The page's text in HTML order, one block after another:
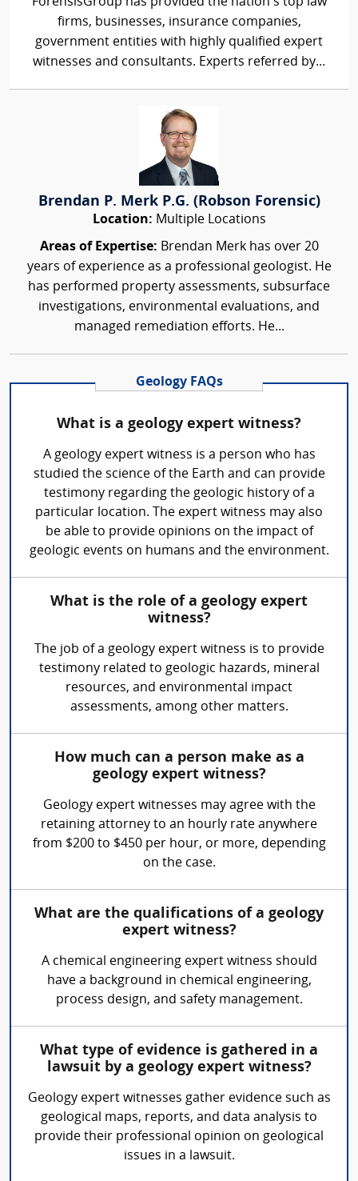
firms, businesses, insurance companies,
government entities with highly qualified expert
witnesses and consultants. Experts referred by...
Brendan P. Merk P.G. (Robson Forensic)
Location: Multiple Locations
Areas of Expertise: Brendan Merk has over 20
years of experience as a professional geologist. He
has performed property assessments, subsurface
investigations, environmental evaluations, and
managed remediation efforts. He...
Geology FAQs
What is a geology expert witness?
A geology expert witness is a person who has
studied the science of the Earth and can provide
testimony regarding the geologic history of a
particular location. The expert witness may also
be able to provide opinions on the impact of
geologic events on humans and the environment.
What is the role of a geology expert
witness?
The job of a geology expert witness is to provide
testimony related to geologic hazards, mineral
resources, and environmental impact
assessments, among other matters.
How much can a person make as a
geology expert witness?
Geology expert witnesses may agree with the
retaining attorney to an hourly rate anywhere
from $200 to $450 per hour, or more, depending
on the case.
What are the qualifications of a geology
expert witness?
A chemical engineering expert witness should
have a background in chemical engineering,
process design, and safety management.
What type of evidence is gathered in a
lawsuit by a geology expert witness?
Geology expert witnesses gather evidence such as
geological maps, reports, and data analysis to
provide their professional opinion on geological
issues in a lawsuit.